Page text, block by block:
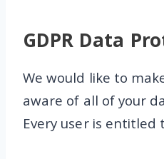
GDPR Data
We would like to
aware of all of your
Every user is